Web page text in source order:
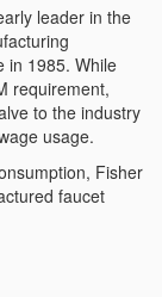
leader in the
in 1985. While
requirement,
to the industry
usage.
Fisher
faucet